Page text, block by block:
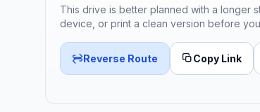
This drive is better planned with a longer
device, or print a clean version before
Reverse Route Copy Link